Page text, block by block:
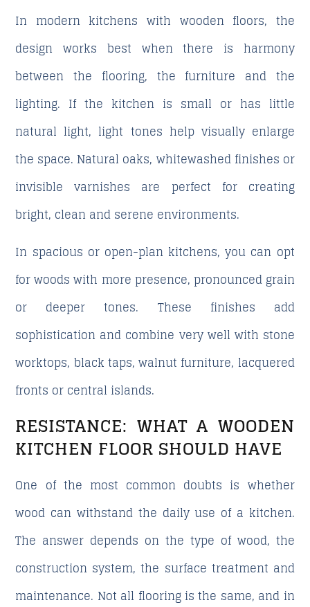
In modern kitchens with wooden floors, the
design works best when there is harmony
between the flooring, the furniture and the
lighting. If the kitchen is small or has little
natural light, light tones help visually enlarge
the space. Natural oaks, whitewashed finishes or
invisible varnishes are perfect for creating
bright, clean and serene environments.
In spacious or open-plan kitchens, you can opt
for woods with more presence, pronounced grain
or deeper tones. These finishes add
sophistication and combine very well with stone
worktops, black taps, walnut furniture, lacquered
fronts or central islands.
RESISTANCE: WHAT A WOODEN
KITCHEN FLOOR SHOULD HAVE
One of the most common doubts is whether
wood can withstand the daily use of a kitchen.
The answer depends on the type of wood, the
construction system, the surface treatment and
maintenance. Not all flooring is the same, and in